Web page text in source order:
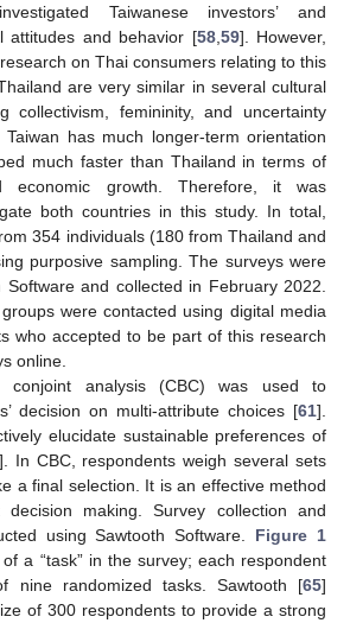
Taiwanese investors’ and
attitudes and behavior [58, 59]. However,
on Thai consumers relating to this
are very similar in several cultural
collectivism, femininity, and uncertainty
Taiwan has much longer-term orientation
much faster than Thailand in terms of
economic growth. Therefore, it was
both countries in this study. In total,
354 individuals (180 from Thailand and
purposive sampling. The surveys were
and collected in February 2022.
were contacted using digital media
who accepted to be part of this research
online.
conjoint analysis (CBC) was used to
decision on multi-attribute choices [61].
elucidate sustainable preferences of
In CBC, respondents weigh several sets
a final selection. It is an effective method
making. Survey collection and
using Sawtooth Software. Figure 1
a “task” in the survey; each respondent
nine randomized tasks. Sawtooth [65]
of 300 respondents to provide a strong